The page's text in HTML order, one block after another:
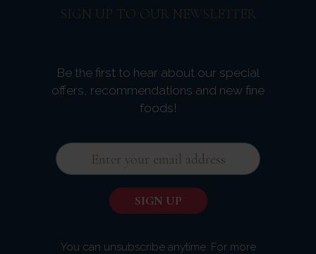
SIGN UP TO OUR NEWSLETTER
Be the first to hear about our special
offers, recommendations and new fine
foods!
You can unsubscribe anytime. For more